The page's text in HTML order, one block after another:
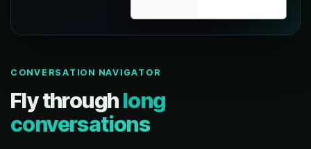
CONVERSATION NAVIGATOR
Fly throughlong
conversations